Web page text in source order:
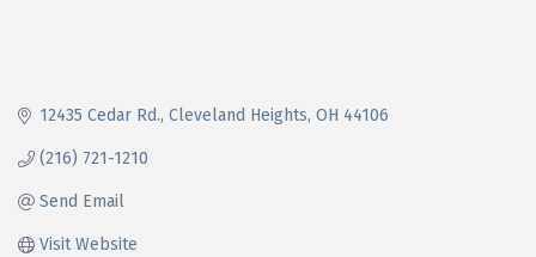
12435 Cedar Rd. Cleveland Heights OH 44106
(216) 721-1210
Send Email
Visit Website